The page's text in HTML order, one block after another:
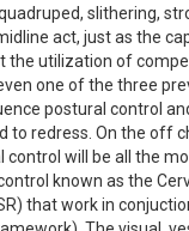
slithering,
act, just as the
the utilization of
one of the three
postural control
to redress. On the off
control will be all the
known as the
that work in